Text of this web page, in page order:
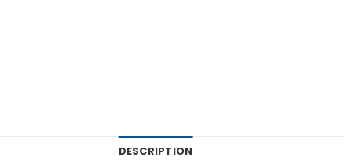
DESCRIPTION